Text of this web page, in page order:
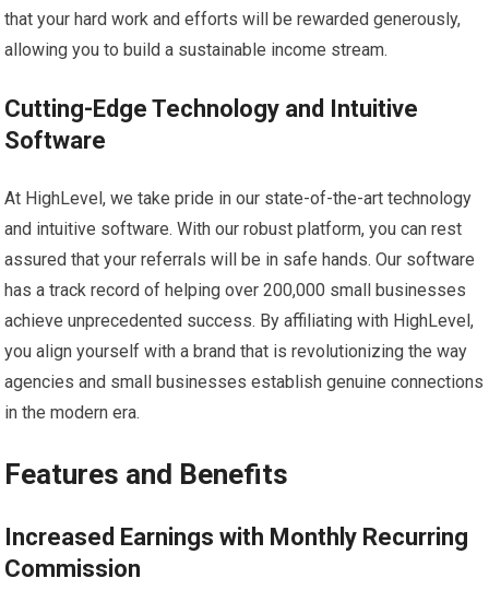
that your hard work and efforts will be rewarded generously,
allowing you to build a sustainable income stream.
Cutting-Edge Technology and Intuitive
Software
At HighLevel, we take pride in our state-of-the-art technology
and intuitive software. With our robust platform, you can rest
assured that your referrals will be in safe hands. Our software
has a track record of helping over 200,000 small businesses
achieve unprecedented success. By affiliating with HighLevel,
you align yourself with a brand that is revolutionizing the way
agencies and small businesses establish genuine connections
in the modern era.
Features and Benefits
Increased Earnings with Monthly Recurring
Commission